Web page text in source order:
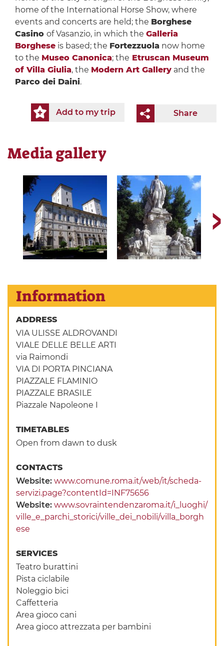
home of the International Horse Show, where
events and concerts are held; the Borghese
Casino of Vasanzio, in which the Galleria
Borgheseis based; the Fortezzuola now home
to the Museo Canonica; the Etruscan Museum
of Villa Giulia, the Modern Art Galleryand the
Parco dei Daini.
Share
Add to my trip
Media gallery
Information
ADDRESS
VIA ULISSE ALDROVANDI
VIALE DELLE BELLE ARTI
via Raimondi
VIA DI PORTA PINCIANA
PIAZZALE FLAMINIO
PIAZZALE BRASILE
Piazzale Napoleone I
TIMETABLES
Open from dawn to dusk
CONTACTS
Website:www.comune.roma.it/web/it/scheda-
servizi.page?contentId=INF75656
Website:www.sovraintendenzaroma.it/i_luoghi/
ville_e_parchi_storici/ville_dei_nobili/villa_borgh
ese
SERVICES
Teatro burattini
Pista ciclabile
Noleggio bici
Caffetteria
Area gioco cani
Area gioco attrezzata per bambini